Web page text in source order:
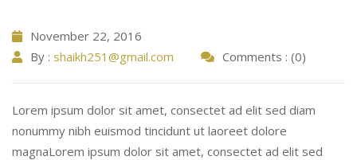
November 22, 2016
By : shaikh251@gmail.com Comments : (0)
Lorem ipsum dolor sit amet, consectet ad elit sed diam
nonummy nibh euismod tincidunt ut laoreet dolore
magnaLorem ipsum dolor sit amet, consectet ad elit sed